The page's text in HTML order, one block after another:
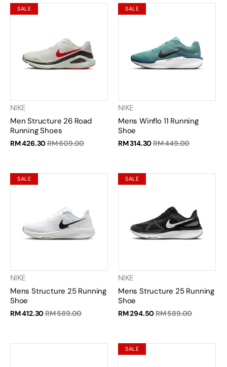
SALE
NIKE
Men Structure 26 Road
Running Shoes
RM 426.30RM 609.00
SALE
NIKE
Mens Winflo 11 Running
Shoe
RM 314.30RM 449.00
SALE
NIKE
Mens Structure 25 Running
Shoe
RM 412.30RM 589.00
SALE
NIKE
Mens Structure 25 Running
Shoe
RM 294.50RM 589.00
SALE